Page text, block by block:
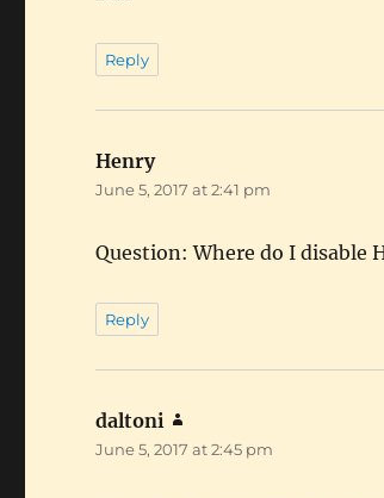
Reply
Henrysays:
June 5, 2017 at 2:41 pm
Question: Where do I disable
Reply
daltoni
June 5, 2017 at 2:45 pm